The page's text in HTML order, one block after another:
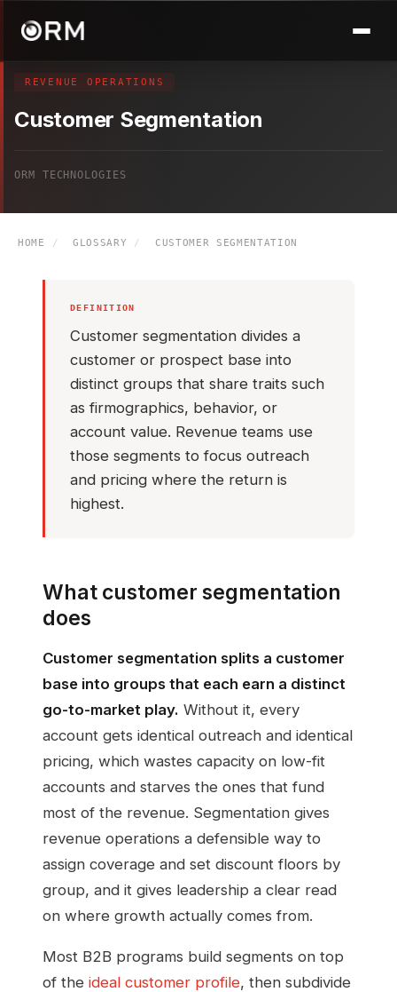
REVENUE OPERATIONS
Customer Segmentation
ORM TECHNOLOGIES
HOME / GLOSSARY / CUSTOMER SEGMENTATION
DEFINITION
Customer segmentation divides a
customer or prospect base into
distinct groups that share traits such
as firmographics, behavior, or
account value. Revenue teams use
those segments to focus outreach
and pricing where the return is
highest.
What customer segmentation
does
Customer segmentation splits a customer
base into groups that each earn a distinct
go-to-market play. Without it, every
account gets identical outreach and identical
pricing, which wastes capacity on low-fit
accounts and starves the ones that fund
most of the revenue. Segmentation gives
revenue operations a defensible way to
assign coverage and set discount floors by
group, and it gives leadership a clear read
on where growth actually comes from.
Most B2B programs build segments on top
of the ideal customer profile, then subdivide